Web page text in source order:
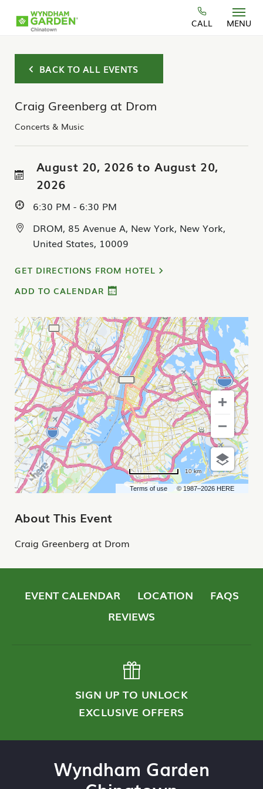
Skip to main content
CALL MENU
BACK TO ALL EVENTS
Craig Greenberg at Drom
Concerts & Music
August 20, 2026 to August 20,
2026
6:30 PM - 6:30 PM
DROM, 85 Avenue A, New York, New York,
United States, 10009
GET DIRECTIONS FROM HOTEL
ADD TO CALENDAR
Terms of use © 1987–2026 HERE
10 km
About This Event
Craig Greenberg at Drom
EVENT CALENDAR LOCATION
FAQS
REVIEWS
SIGN UP TO UNLOCK
EXCLUSIVE OFFERS
Wyndham Garden